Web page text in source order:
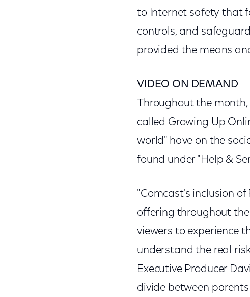
to Internet safety that
controls, and
provided the means
VIDEO ON DEMAND
Throughout the
called Growing Up
world" have on the
found under "Help &
"Comcast's inclusion of
offering throughout
viewers to experience
understand the real
Executive Producer
divide between